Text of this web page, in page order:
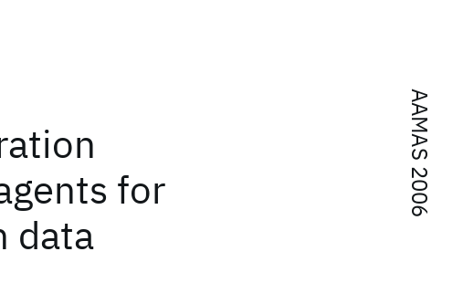
AAMAS 2006
for
data